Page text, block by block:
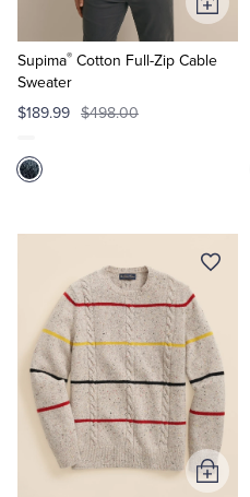
Supima® Cotton Full-Zip Cable
Sweater
$189.99 $498.00
Add
to
Cart
Add